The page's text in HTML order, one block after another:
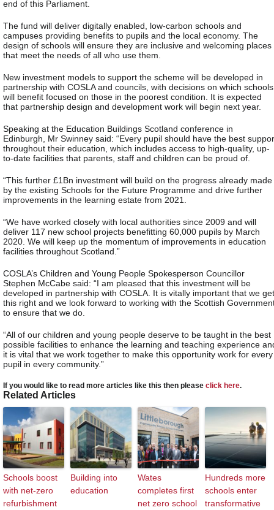
end of this Parliament.
The fund will deliver digitally enabled, low-carbon schools and
campuses providing benefits to pupils and the local economy. The
design of schools will ensure they are inclusive and welcoming places
that meet the needs of all who use them.
New investment models to support the scheme will be developed in
partnership with COSLA and councils, with decisions on which schools
will benefit focused on those in the poorest condition. It is expected
that partnership design and development work will begin next year.
Speaking at the Education Buildings Scotland conference in
Edinburgh, Mr Swinney said: “Every pupil should have the best
throughout their education, which includes access to high-quality, up-
to-date facilities that parents, staff and children can be proud of.
“This further £1Bn investment will build on the progress already made
by the existing Schools for the Future Programme and drive further
improvements in the learning estate from 2021.
“We have worked closely with local authorities since 2009 and will
deliver 117 new school projects benefitting 60,000 pupils by March
2020. We will keep up the momentum of improvements in education
facilities throughout Scotland.”
COSLA’s Children and Young People Spokesperson Councillor
Stephen McCabe said: “I am pleased that this investment will be
developed in partnership with COSLA. It is vitally important that we get
this right and we look forward to working with the Scottish
to ensure that we do.
“All of our children and young people deserve to be taught in the best
possible facilities to enhance the learning and teaching experience
it is vital that we work together to make this opportunity work for every
pupil in every community.”
If you would like to read more articles like this then please click here.
Related Articles
Schools boost
with net-zero
refurbishment
Building into
education
Wates
completes first
net zero school
Hundreds more
schools enter
transformative